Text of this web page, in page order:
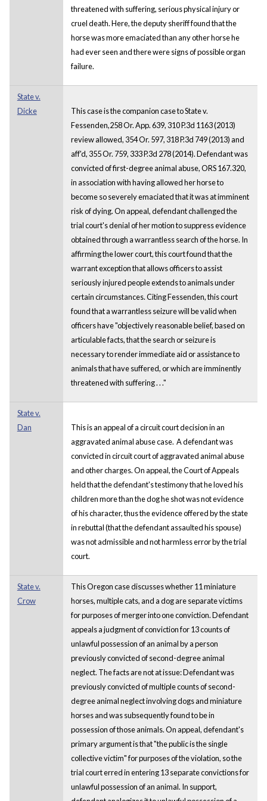
threatened with suffering, serious physical injury or
cruel death. Here, the deputy sheriff found that the
horse was more emaciated than any other horse he
had ever seen and there were signs of possible organ
failure.
State v.
Dicke
This case is the companion case to State v.
Fessenden,258 Or. App. 639, 310 P.3d 1163 (2013)
review allowed, 354 Or. 597, 318 P.3d 749 (2013) and
aff'd, 355 Or. 759, 333 P.3d 278 (2014). Defendant was
convicted of first-degree animal abuse, ORS 167.320,
in association with having allowed her horse to
become so severely emaciated that it was at imminent
risk of dying. On appeal, defendant challenged the
trial court's denial of her motion to suppress evidence
obtained through a warrantless search of the horse. In
affirming the lower court, this court found that the
warrant exception that allows officers to assist
seriously injured people extends to animals under
certain circumstances. Citing Fessenden, this court
found that a warrantless seizure will be valid when
officers have "objectively reasonable belief, based on
articulable facts, that the search or seizure is
necessary to render immediate aid or assistance to
animals that have suffered, or which are imminently
threatened with suffering . . ."
State v.
Dan
This is an appeal of a circuit court decision in an
aggravated animal abuse case. A defendant was
convicted in circuit court of aggravated animal abuse
and other charges. On appeal, the Court of Appeals
held that the defendant's testimony that he loved his
children more than the dog he shot was not evidence
of his character, thus the evidence offered by the state
in rebuttal (that the defendant assaulted his spouse)
was not admissible and not harmless error by the trial
court.
State v.
Crow
This Oregon case discusses whether 11 miniature
horses, multiple cats, and a dog are separate victims
for purposes of merger into one conviction. Defendant
appeals a judgment of conviction for 13 counts of
unlawful possession of an animal by a person
previously convicted of second-degree animal
neglect. The facts are not at issue: Defendant was
previously convicted of multiple counts of second-
degree animal neglect involving dogs and miniature
horses and was subsequently found to be in
possession of those animals. On appeal, defendant's
primary argument is that "the public is the single
collective victim" for purposes of the violation, so the
trial court erred in entering 13 separate convictions for
unlawful possession of an animal. In support,